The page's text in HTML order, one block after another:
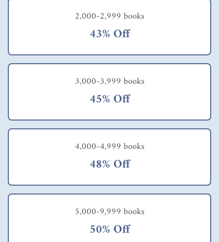
2,000-2,999 books
43% Off
3,000-3,999 books
45% Off
4,000-4,999 books
48% Off
5,000-9,999 books
50% Off